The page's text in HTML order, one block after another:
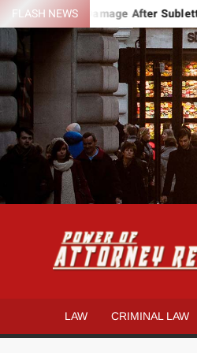
Skip
to
content
FLASH NEWSDamage After Subletting?
LAW CRIMINAL LAW